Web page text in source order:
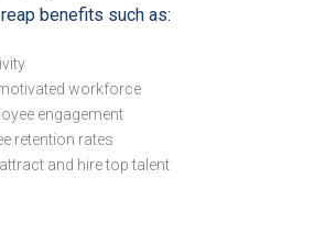
benefits such as:
workforce
engagement
retention rates
and hire top talent